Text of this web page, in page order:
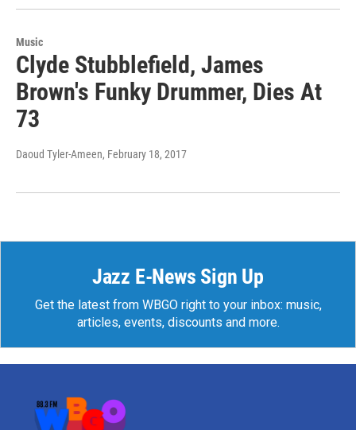
Music
Clyde Stubblefield, James
Brown's Funky Drummer, Dies At
73
Daoud Tyler-Ameen, February 18, 2017
Jazz E-News Sign Up
Get the latest from WBGO right to your inbox: music,
articles, events, discounts and more.